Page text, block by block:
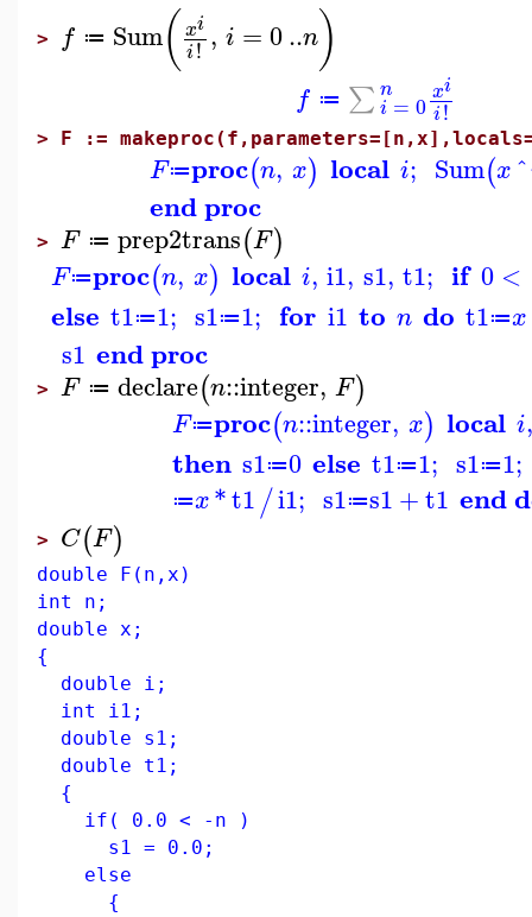
> f ≔ Sum( xi
i! , i =0..n)
f ≔ ∑ n
i = 0 xi
i!
> F :=
F≔proc(n, x) local i; Sum(x^
end proc
> F ≔ prep2trans(F)
F≔proc(n, x) local i, i1, s1, t1; if 0 <
else t1≔1; s1≔1; for i1 to n do t1≔x
s1 end proc
> F ≔ declare(n::integer, F)
F≔proc(n::integer, x) local i
then s1≔0 else t1≔1; s1≔1;
≔x*t1/i1; s1≔s1+t1 end
> C(F)
double F(n,x)
int n;
double x;
{
double i;
int i1;
double s1;
double t1;
{
if( 0.0 < -n )
s1 = 0.0;
else
{